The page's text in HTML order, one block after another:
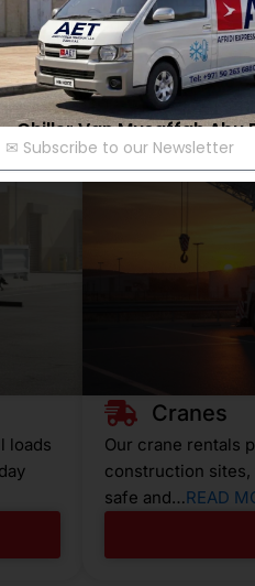
loads
Cranes
Our crane rentals
construction
safe and…READ
Chiller Van Musaffah